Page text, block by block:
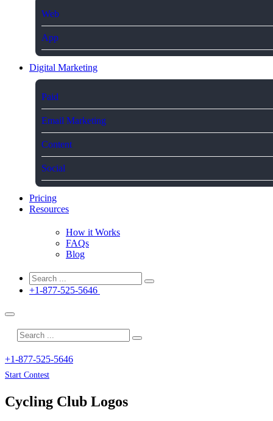
Web
App
Digital Marketing
Paid
Email Marketing
Content
Social
Pricing
Resources
How it Works
FAQs
Blog
+1-877-525-5646
+1-877-525-5646
Start Contest
Cycling Club Logos